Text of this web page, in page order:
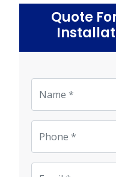
Quote